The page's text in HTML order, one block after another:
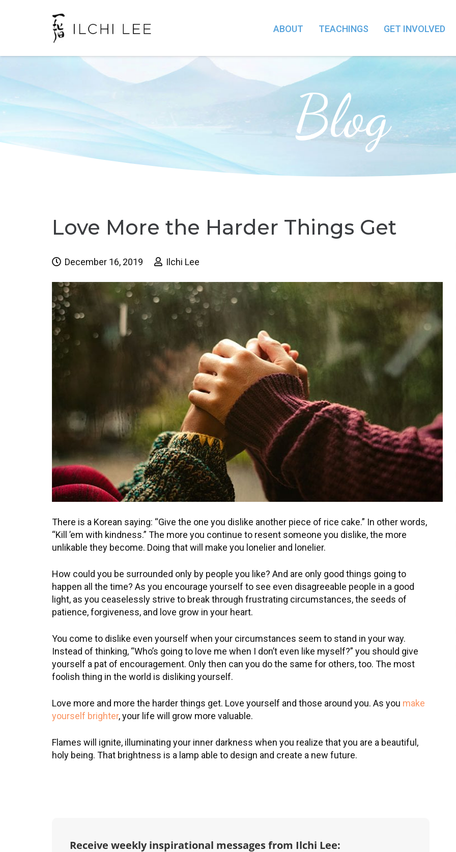
ABOUT TEACHINGS GET INVOLVED
Blog
Love More the Harder Things Get
December 16, 2019 Ilchi Lee
There is a Korean saying: “Give the one you dislike another piece of rice cake.” In other words,
“Kill ’em with kindness.” The more you continue to resent someone you dislike, the more
unlikable they become. Doing that will make you lonelier and lonelier.
How could you be surrounded only by people you like? And are only good things going to
happen all the time? As you encourage yourself to see even disagreeable people in a good
light, as you ceaselessly strive to break through frustrating circumstances, the seeds of
patience, forgiveness, and love grow in your heart.
You come to dislike even yourself when your circumstances seem to stand in your way.
Instead of thinking, “Who’s going to love me when I don’t even like myself?” you should give
yourself a pat of encouragement. Only then can you do the same for others, too. The most
foolish thing in the world is disliking yourself.
Love more and more the harder things get. Love yourself and those around you. As you make
yourself brighter, your life will grow more valuable.
Flames will ignite, illuminating your inner darkness when you realize that you are a beautiful,
holy being. That brightness is a lamp able to design and create a new future.
Receive weekly inspirational messages from Ilchi Lee:
Sign Up for Ilchi Lee's
Weekly Newsletter!
Receive inspirational
messages, guided
meditations, video
Subscribe